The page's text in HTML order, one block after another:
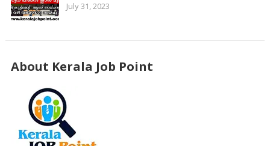
July 31, 2023
About Kerala Job Point